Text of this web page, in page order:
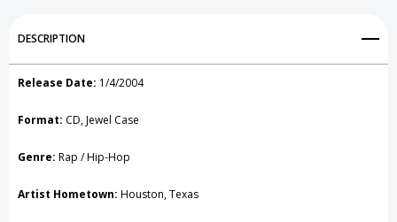
CD
Create New Wish List
DESCRIPTION
Release Date: 1/4/2004
Format: CD, Jewel Case
Genre: Rap / Hip-Hop
Artist Hometown: Houston, Texas